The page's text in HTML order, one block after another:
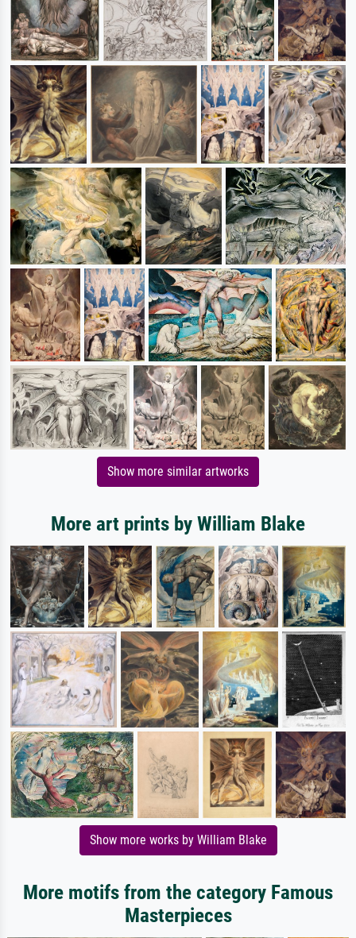
Show more similar artworks
More art prints by William Blake
Show more works by William Blake
More motifs from the category Famous
Masterpieces